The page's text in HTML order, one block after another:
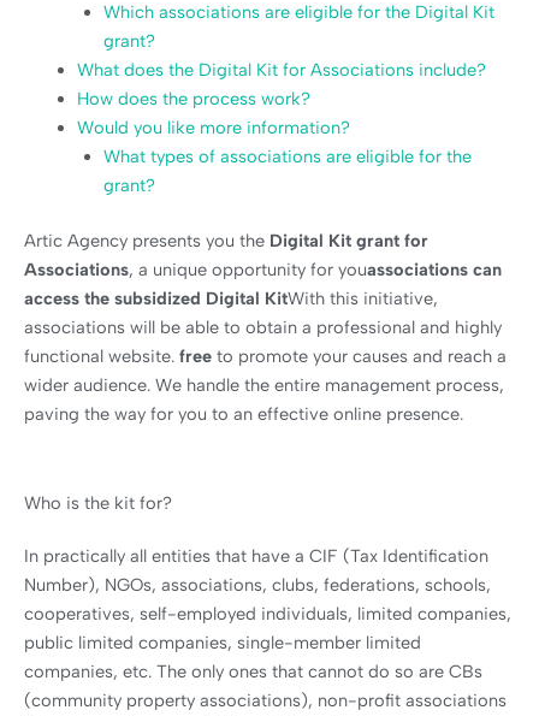
Which associations are eligible for the Digital Kit
grant?
What does the Digital Kit for Associations include?
How does the process work?
Would you like more information?
What types of associations are eligible for the
grant?
Artic Agency presents you the Digital Kit grant for
Associations, a unique opportunity for youassociations can
access the subsidized Digital KitWith this initiative,
associations will be able to obtain a professional and highly
functional website. free to promote your causes and reach a
wider audience. We handle the entire management process,
paving the way for you to an effective online presence.
Who is the kit for?
In practically all entities that have a CIF (Tax Identification
Number), NGOs, associations, clubs, federations, schools,
cooperatives, self-employed individuals, limited companies,
public limited companies, single-member limited
companies, etc. The only ones that cannot do so are CBs
(community property associations), non-profit associations